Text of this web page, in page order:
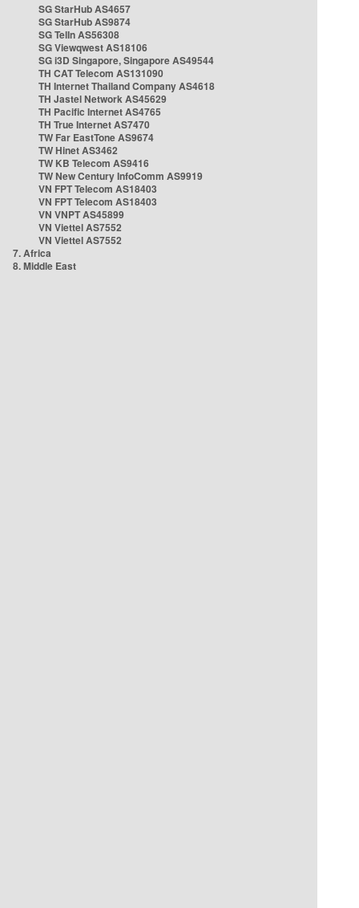
SG StarHub AS4657
SG StarHub AS9874
SG TelIn AS56308
SG Viewqwest AS18106
SG i3D Singapore, Singapore AS49544
TH CAT Telecom AS131090
TH Internet Thailand Company AS4618
TH Jastel Network AS45629
TH Pacific Internet AS4765
TH True Internet AS7470
TW Far EastTone AS9674
TW Hinet AS3462
TW KB Telecom AS9416
TW New Century InfoComm AS9919
VN FPT Telecom AS18403
VN FPT Telecom AS18403
VN VNPT AS45899
VN Viettel AS7552
VN Viettel AS7552
7. Africa
8. Middle East